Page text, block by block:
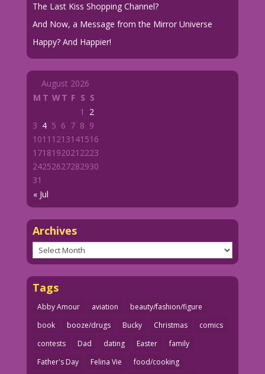
The Last Kiss Shopping Channel?
And Now, a Message from the Mirror Universe
Happy? And Happier!
August 2026
M T WT F S S
« Jul
1
2
3 4 5 6 7 8 9
1011 1213141516
1718192021 2223
24252627282930
31
Archives
Archives
Tags
Abby Amour aviation
beauty/fashion/figure
book
booze/drugs Bucky Christmas
comics
contests
Dad dating Easter
family
Father's Day
Felina Vie food/cooking